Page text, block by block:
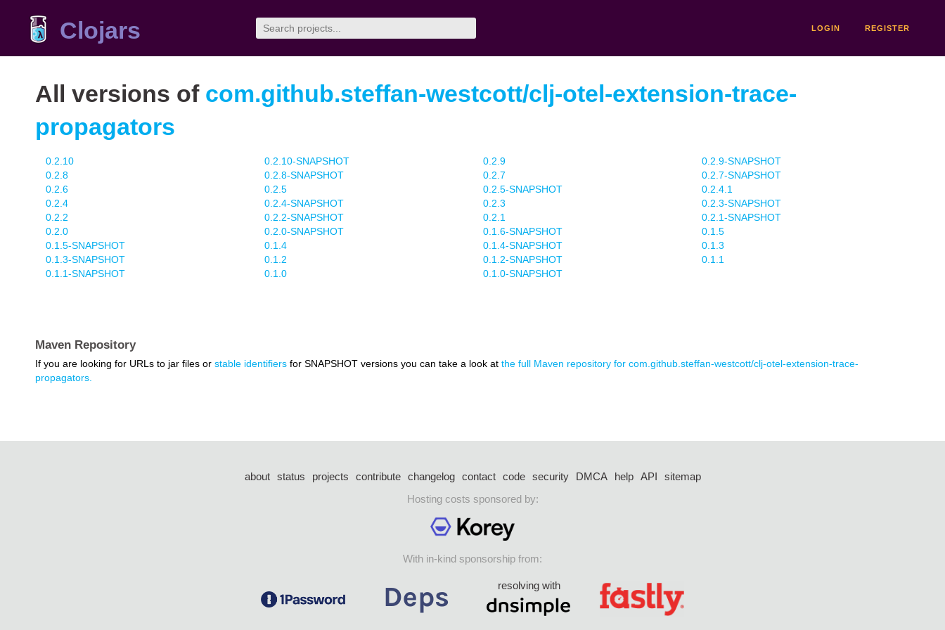
Clojars LOGIN REGISTER
All versions of com.github.steffan-westcott/clj-otel-extension-trace-
propagators
0.2.10 0.2.10-SNAPSHOT 0.2.9
0.2.9-SNAPSHOT
0.2.8
0.2.8-SNAPSHOT 0.2.7
0.2.7-SNAPSHOT
0.2.6
0.2.5 0.2.5-SNAPSHOT
0.2.4.1
0.2.4
0.2.4-SNAPSHOT 0.2.3
0.2.3-SNAPSHOT
0.2.2
0.2.2-SNAPSHOT 0.2.1
0.2.1-SNAPSHOT
0.2.0
0.2.0-SNAPSHOT 0.1.6-SNAPSHOT
0.1.5
0.1.5-SNAPSHOT
0.1.4 0.1.4-SNAPSHOT
0.1.3
0.1.3-SNAPSHOT
0.1.2 0.1.2-SNAPSHOT
0.1.1
0.1.1-SNAPSHOT
0.1.0 0.1.0-SNAPSHOT
Maven Repository
If you are looking for URLs to jar files or stable identifiers for SNAPSHOT versions you can take a look at the full Maven repository for com.github.steffan-westcott/clj-otel-extension-trace-
propagators.
about status projects contribute changelog contact code security DMCA help API
sitemap
Hosting costs sponsored by:
With in-kind sponsorship from:
resolving with